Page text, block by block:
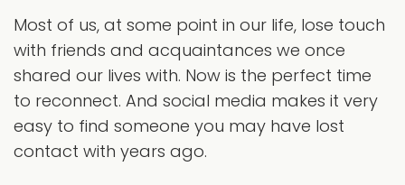
Most of us, at some point in our life, lose touch
with friends and acquaintances we once
shared our lives with. Now is the perfect time
to reconnect. And social media makes it very
easy to find someone you may have lost
contact with years ago.